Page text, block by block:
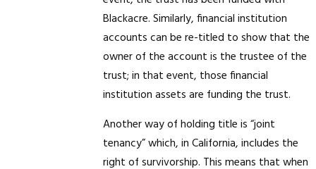
Blackacre. Similarly, financial institution
accounts can be re-titled to show that the
owner of the account is the trustee of the
trust; in that event, those financial
institution assets are funding the trust.
Another way of holding title is “joint
tenancy” which, in California, includes the
right of survivorship. This means that when